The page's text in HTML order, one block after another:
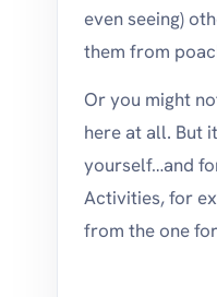
even seeing)
them from
Or you might
here at all. But
yourself…and
Activities, for
from the one